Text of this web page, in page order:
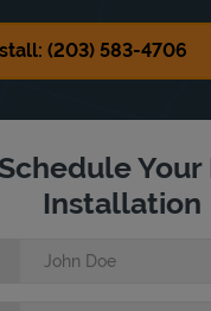
(203) 583-4706
Schedule Your
Installation